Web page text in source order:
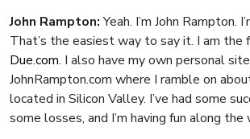
John Rampton:Yeah. I’m John Rampton.
That’s the easiest way to say it. I am the
Due.com. I also have my own personal
JohnRampton.com where I ramble on
located in Silicon Valley. I’ve had some
some losses, and I’m having fun along the